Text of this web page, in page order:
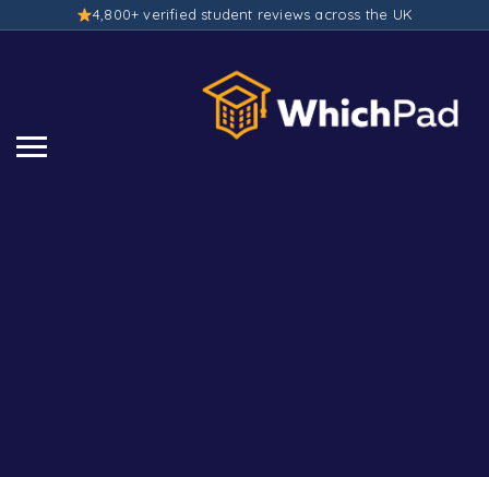
4,800+ verified student reviews across the UK